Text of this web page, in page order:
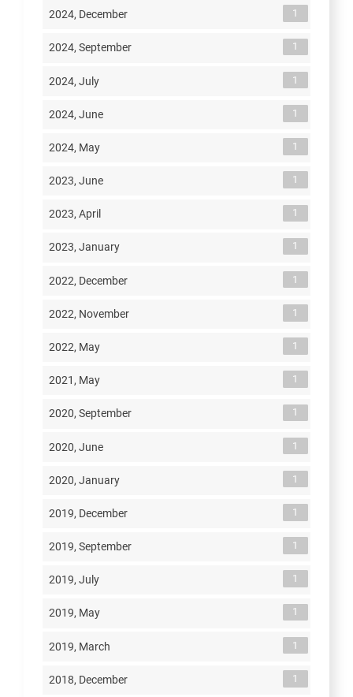
2024, December 1
2024, September 1
2024, July 1
2024, June 1
2024, May 1
2023, June 1
2023, April 1
2023, January 1
2022, December 1
2022, November 1
2022, May 1
2021, May 1
2020, September 1
2020, June 1
2020, January 1
2019, December 1
2019, September 1
2019, July 1
2019, May 1
2019, March 1
2018, December 1